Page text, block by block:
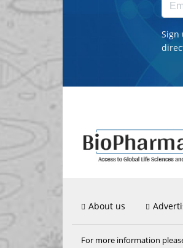
Sign
About us
For more information